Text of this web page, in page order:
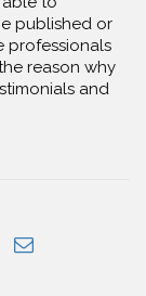
published or
professionals
reason why
and